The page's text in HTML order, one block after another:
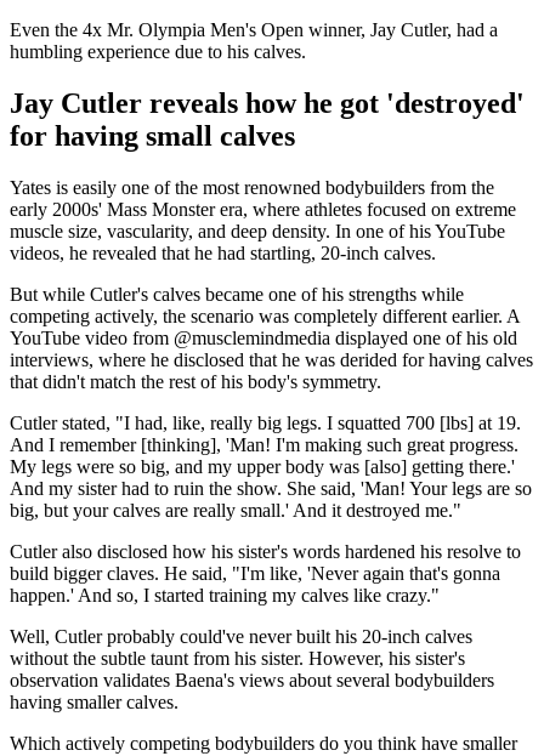
Even the 4x Mr. Olympia Men's Open winner, Jay Cutler, had a
humbling experience due to his calves.
Jay Cutler reveals how he got 'destroyed'
for having small calves
Yates is easily one of the most renowned bodybuilders from the
early 2000s' Mass Monster era, where athletes focused on extreme
muscle size, vascularity, and deep density. In one of his YouTube
videos, he revealed that he had startling, 20-inch calves.
But while Cutler's calves became one of his strengths while
competing actively, the scenario was completely different earlier. A
YouTube video from @musclemindmedia displayed one of his old
interviews, where he disclosed that he was derided for having calves
that didn't match the rest of his body's symmetry.
Cutler stated, "I had, like, really big legs. I squatted 700 [lbs] at 19.
And I remember [thinking], 'Man! I'm making such great progress.
My legs were so big, and my upper body was [also] getting there.'
And my sister had to ruin the show. She said, 'Man! Your legs are so
big, but your calves are really small.' And it destroyed me."
Cutler also disclosed how his sister's words hardened his resolve to
build bigger claves. He said, "I'm like, 'Never again that's gonna
happen.' And so, I started training my calves like crazy."
Well, Cutler probably could've never built his 20-inch calves
without the subtle taunt from his sister. However, his sister's
observation validates Baena's views about several bodybuilders
having smaller calves.
Which actively competing bodybuilders do you think have smaller